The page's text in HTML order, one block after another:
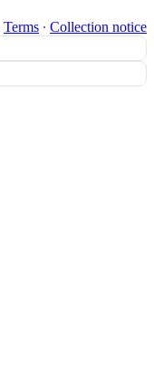
Terms ∙ Collection notice